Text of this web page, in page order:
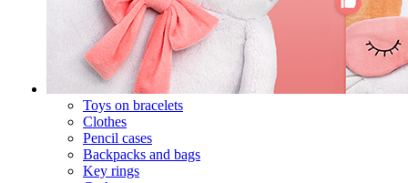
Toys on bracelets
Clothes
Pencil cases
Backpacks and bags
Key rings